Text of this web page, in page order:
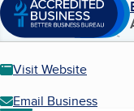
Visit Website
Email Business